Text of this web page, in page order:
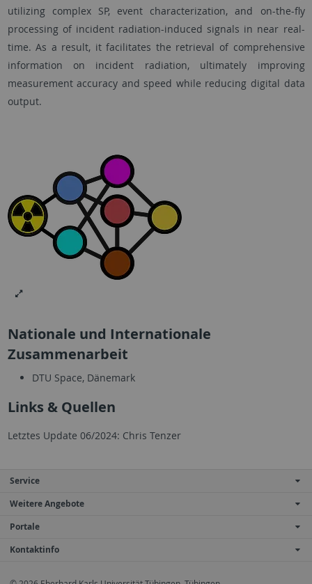
utilizing complex SP, event characterization, and on-the-fly
processing of incident radiation-induced signals in near real-
time. As a result, it facilitates the retrieval of comprehensive
information on incident radiation, ultimately improving
measurement accuracy and speed while reducing digital data
output.
Nationale und Internationale
Zusammenarbeit
DTU Space, Dänemark
Links & Quellen
Letztes Update 06/2024: Chris Tenzer
Service
Weitere Angebote
Portale
Kontaktinfo